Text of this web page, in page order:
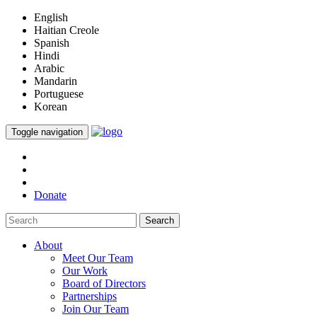
English
Haitian Creole
Spanish
Hindi
Arabic
Mandarin
Portuguese
Korean
Toggle navigation
Donate
Search
About
Meet Our Team
Our Work
Board of Directors
Partnerships
Join Our Team